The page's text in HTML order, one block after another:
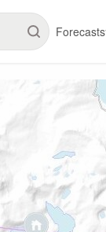
Forecasts